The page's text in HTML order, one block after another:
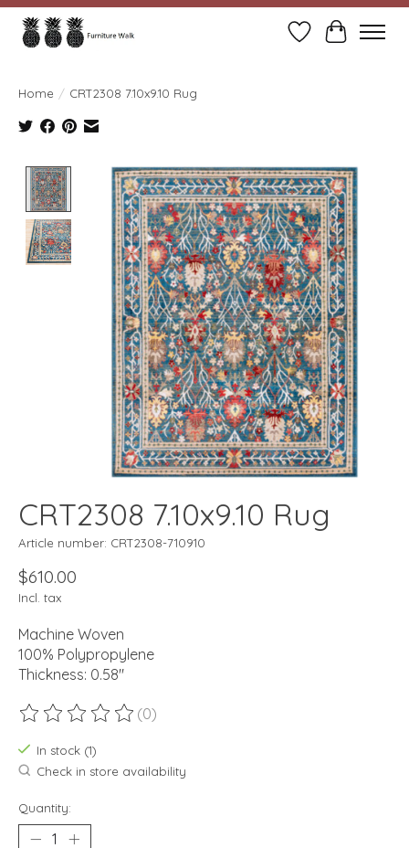
Wish ListCart
Home / CRT2308 7.10x9.10 Rug
Product image slideshow Items
CRT2308 7.10x9.10 Rug
Article number: CRT2308-710910
$610.00
Incl. tax
Machine Woven
100% Polypropylene
Thickness: 0.58"
The rating of this product is
(0)
In stock (1)
Check in store availability
Quantity: